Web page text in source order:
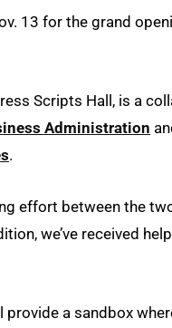
13 for the grand
Scripts Hall, is a
Administration
.
effort between the
we’ve received
a sandbox